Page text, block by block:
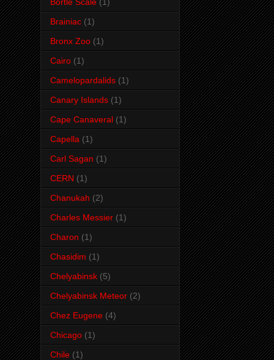
Brainiac (1)
Bronx Zoo (1)
Cairo (1)
Camelopardalids (1)
Canary Islands (1)
Cape Canaveral (1)
Capella (1)
Carl Sagan (1)
CERN (1)
Chanukah (2)
Charles Messier (1)
Charon (1)
Chasidim (1)
Chelyabinsk (5)
Chelyabinsk Meteor (2)
Chez Eugene (4)
Chicago (1)
Chile (1)